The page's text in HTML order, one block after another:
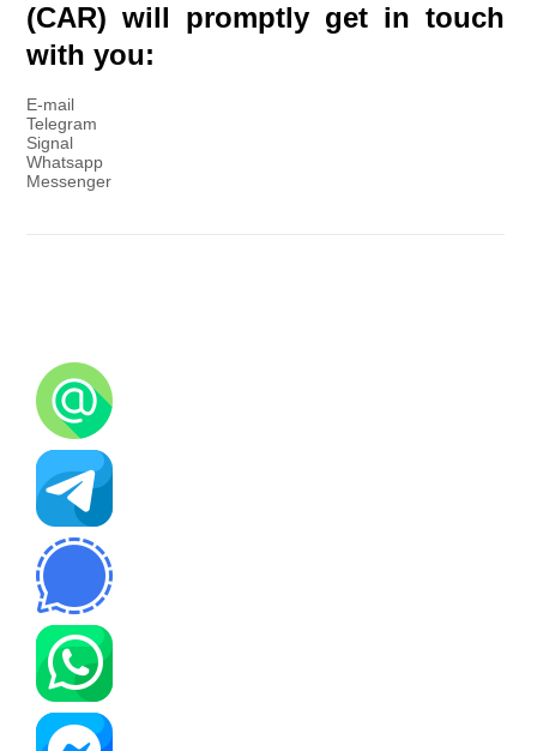
(CAR) will promptly get in touch
with you:
E-mail
Telegram
Signal
Whatsapp
Messenger